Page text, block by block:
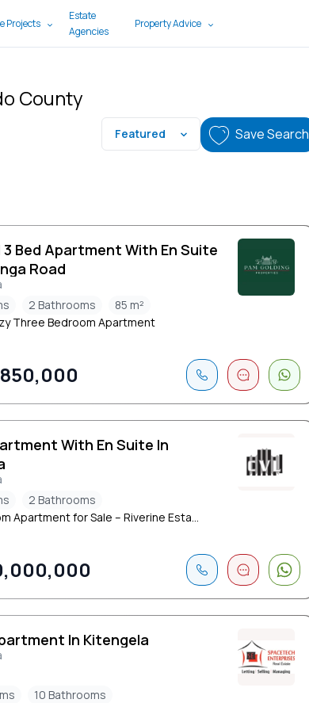
Projects
Estate
Agencies
Property Advice
County
Featured Save Search
Bed Apartment With En Suite
Road
2 Bathrooms
85 m²
Three Bedroom Apartment
With En Suite In
2 Bathrooms
Apartment for Sale – Riverine Esta...
In Kitengela
10 Bathrooms